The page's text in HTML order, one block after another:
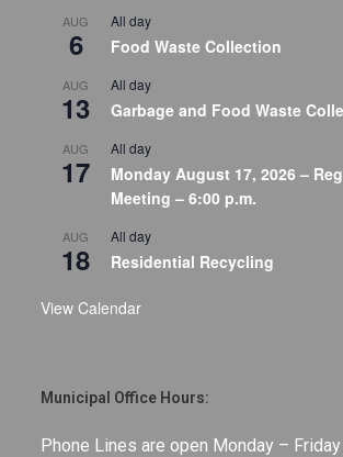
AUG
6
All day
Food Waste Collection
AUG
13
All day
Garbage and Food Waste
AUG
17
All day
Monday August 17, 2026 –
Meeting – 6:00 p.m.
AUG
18
All day
Residential Recycling
View Calendar
Municipal Office Hours:
Phone Lines are open Monday –